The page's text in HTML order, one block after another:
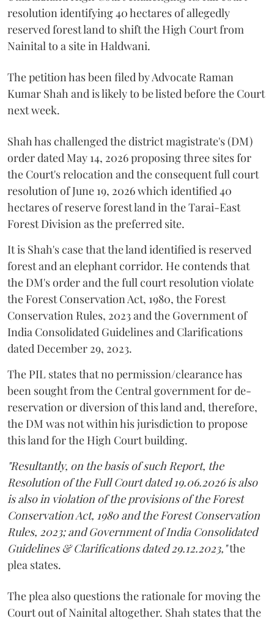
resolution identifying 40 hectares of allegedly
reserved forest land to shift the High Court from
Nainital to a site in Haldwani.
The petition has been filed by Advocate Raman
Kumar Shah and is likely to be listed before the Court
next week.
Shah has challenged the district magistrate's (DM)
order dated May 14, 2026 proposing three sites for
the Court's relocation and the consequent full court
resolution of June 19, 2026 which identified 40
hectares of reserve forest land in the Tarai-East
Forest Division as the preferred site.
It is Shah's case that the land identified is reserved
forest and an elephant corridor. He contends that
the DM's order and the full court resolution violate
the Forest Conservation Act, 1980, the Forest
Conservation Rules, 2023 and the Government of
India Consolidated Guidelines and Clarifications
dated December 29, 2023.
The PIL states that no permission/clearance has
been sought from the Central government for de-
reservation or diversion of this land and, therefore,
the DM was not within his jurisdiction to propose
this land for the High Court building.
"Resultantly, on the basis of such Report, the
Resolution of the Full Court dated 19.06.2026 is also
is also in violation of the provisions of the Forest
Conservation Act, 1980 and the Forest Conservation
Rules, 2023; and Government of India Consolidated
Guidelines & Clarifications dated 29.12.2023,"the
plea states.
The plea also questions the rationale for moving the
Court out of Nainital altogether. Shah states that the